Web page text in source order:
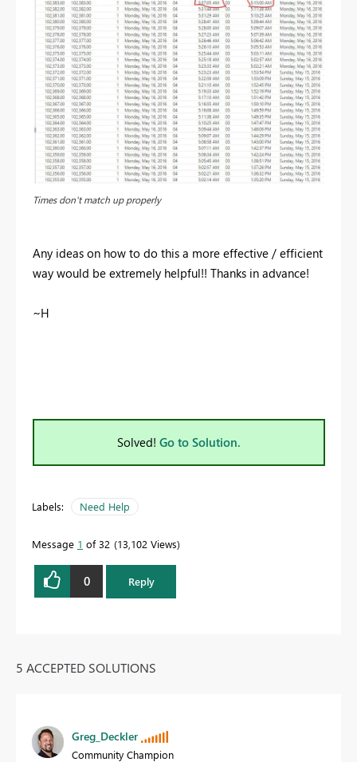
Times don't match up properly
Any ideas on how to do this a more effective / efficient
way would be extremely helpful!! Thanks in advance!
~H
Solved! Go to Solution.
Labels: Need Help
Message 1 of 32 13,102 Views
0 Reply
5 ACCEPTED SOLUTIONS
Greg_Deckler
Community Champion